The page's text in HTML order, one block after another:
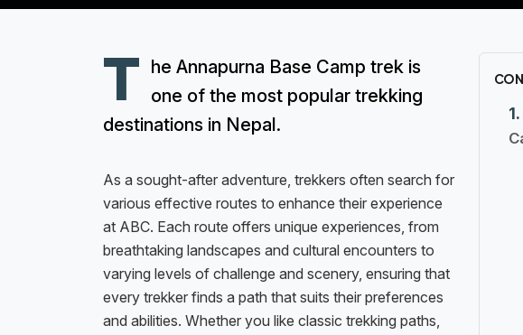
T he Annapurna Base Camp trek is
one of the most popular trekking
destinations in Nepal.
As a sought-after adventure, trekkers often search for
various effective routes to enhance their experience
at ABC. Each route offers unique experiences, from
breathtaking landscapes and cultural encounters to
varying levels of challenge and scenery, ensuring that
every trekker finds a path that suits their preferences
and abilities. Whether you like classic trekking paths,